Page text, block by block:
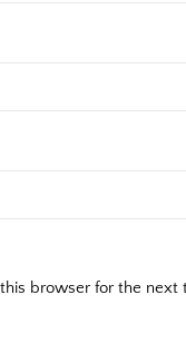
browser for the next